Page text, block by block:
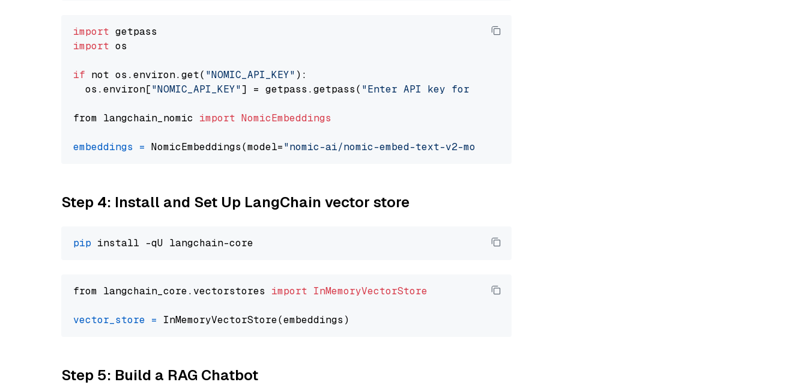
import
import os
if not os.environ.get( "NOMIC_API_KEY" ):
  os.environ[
"NOMIC_API_KEY"] = getpass.getpass( "Enter API key for Nomic: "
from langchain_nomic import NomicEmbeddings
embeddings = NomicEmbeddings(model="nomic-ai/nomic-embed-text-v2-moe"
Step 4: Install and Set Up LangChain vector store
pip
from langchain_core.vectorstores import InMemoryVectorStore
vector_store =
Step 5: Build a RAG Chatbot